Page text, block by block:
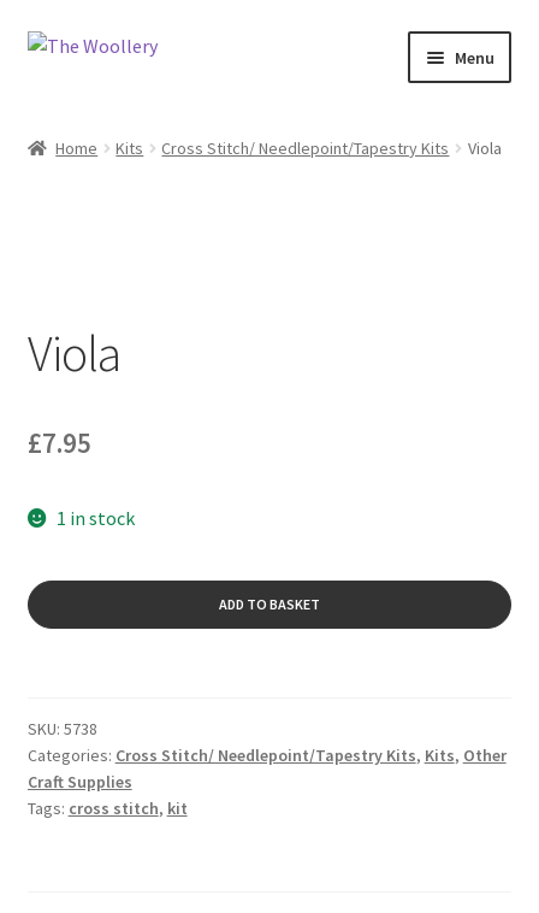
Skip
Skip
Menu
My account
Shop
Home Kits Cross Stitch/ Needlepoint/Tapestry Kits Viola
Viola
£7.95
1 in stock
Viola
quantity
ADD TO BASKET
SKU: 5738
Categories: Cross Stitch/ Needlepoint/Tapestry Kits, Kits, Other
Craft Supplies
Tags: cross stitch, kit